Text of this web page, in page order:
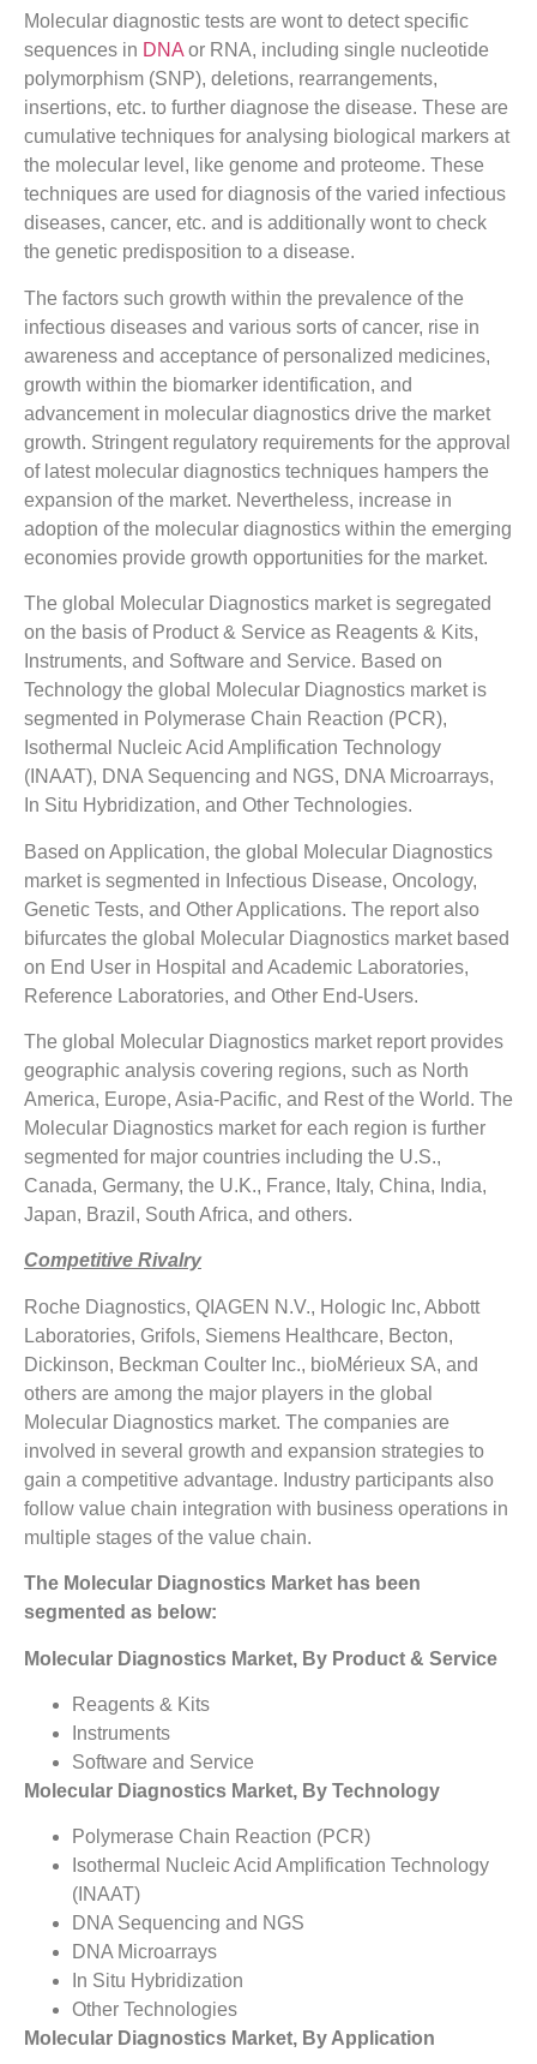
Molecular diagnostic tests are wont to detect specific
sequences in DNA or RNA, including single nucleotide
polymorphism (SNP), deletions, rearrangements,
insertions, etc. to further diagnose the disease. These are
cumulative techniques for analysing biological markers at
the molecular level, like genome and proteome. These
techniques are used for diagnosis of the varied infectious
diseases, cancer, etc. and is additionally wont to check
the genetic predisposition to a disease.
The factors such growth within the prevalence of the
infectious diseases and various sorts of cancer, rise in
awareness and acceptance of personalized medicines,
growth within the biomarker identification, and
advancement in molecular diagnostics drive the market
growth. Stringent regulatory requirements for the approval
of latest molecular diagnostics techniques hampers the
expansion of the market. Nevertheless, increase in
adoption of the molecular diagnostics within the emerging
economies provide growth opportunities for the market.
The global Molecular Diagnostics market is segregated
on the basis of Product & Service as Reagents & Kits,
Instruments, and Software and Service. Based on
Technology the global Molecular Diagnostics market is
segmented in Polymerase Chain Reaction (PCR),
Isothermal Nucleic Acid Amplification Technology
(INAAT), DNA Sequencing and NGS, DNA Microarrays,
In Situ Hybridization, and Other Technologies.
Based on Application, the global Molecular Diagnostics
market is segmented in Infectious Disease, Oncology,
Genetic Tests, and Other Applications. The report also
bifurcates the global Molecular Diagnostics market based
on End User in Hospital and Academic Laboratories,
Reference Laboratories, and Other End-Users.
The global Molecular Diagnostics market report provides
geographic analysis covering regions, such as North
America, Europe, Asia-Pacific, and Rest of the World. The
Molecular Diagnostics market for each region is further
segmented for major countries including the U.S.,
Canada, Germany, the U.K., France, Italy, China, India,
Japan, Brazil, South Africa, and others.
Competitive Rivalry
Roche Diagnostics, QIAGEN N.V., Hologic Inc, Abbott
Laboratories, Grifols, Siemens Healthcare, Becton,
Dickinson, Beckman Coulter Inc., bioMérieux SA, and
others are among the major players in the global
Molecular Diagnostics market. The companies are
involved in several growth and expansion strategies to
gain a competitive advantage. Industry participants also
follow value chain integration with business operations in
multiple stages of the value chain.
The Molecular Diagnostics Market has been
segmented as below:
Molecular Diagnostics Market, By Product & Service
Reagents & Kits
Instruments
Software and Service
Molecular Diagnostics Market, By Technology
Polymerase Chain Reaction (PCR)
Isothermal Nucleic Acid Amplification Technology
(INAAT)
DNA Sequencing and NGS
DNA Microarrays
In Situ Hybridization
Other Technologies
Molecular Diagnostics Market, By Application